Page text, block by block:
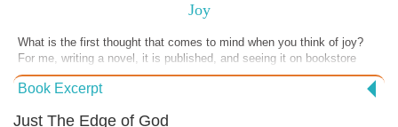
Joy
What is the first thought that comes to mind when you think of joy?
For me, writing a novel, it is published, and seeing it on bookstore
shelves is a joy. When I have studied the word of God and can
remember the learned Scriptures verbatim, I can later use them in my
breath, and the parents and relatives smile and swoon over a precious
Book Excerpt
Just The Edge of God